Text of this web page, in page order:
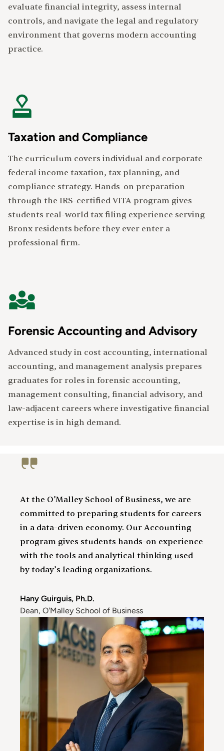
evaluate financial integrity, assess internal
controls, and navigate the legal and regulatory
environment that governs modern accounting
practice.
Taxation and Compliance
The curriculum covers individual and corporate
federal income taxation, tax planning, and
compliance strategy. Hands-on preparation
through the IRS-certified VITA program gives
students real-world tax filing experience serving
Bronx residents before they ever enter a
professional firm.
Forensic Accounting and Advisory
Advanced study in cost accounting, international
accounting, and management analysis prepares
graduates for roles in forensic accounting,
management consulting, financial advisory, and
law-adjacent careers where investigative financial
expertise is in high demand.
At the O’Malley School of Business, we are
committed to preparing students for careers
in a data-driven economy. Our Accounting
program gives students hands-on experience
with the tools and analytical thinking used
by today’s leading organizations.
Hany Guirguis, Ph.D.
Dean, O'Malley School of Business